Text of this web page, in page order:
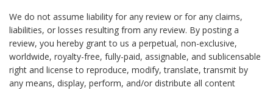
We do not assume liability for any review or for any claims,
liabilities, or losses resulting from any review. By posting a
review, you hereby grant to us a perpetual, non-exclusive,
worldwide, royalty-free, fully-paid, assignable, and sublicensable
right and license to reproduce, modify, translate, transmit by
any means, display, perform, and/or distribute all content